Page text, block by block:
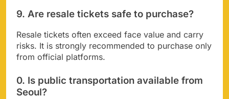
9. Are resale tickets safe to purchase?
Resale tickets often exceed face value and carry
risks. It is strongly recommended to purchase only
from official platforms.
0. Is public transportation available from
Seoul?